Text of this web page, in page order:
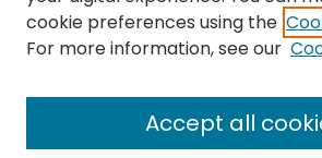
Journal Home
cookie preferences using the
For more information, see our
Accept all